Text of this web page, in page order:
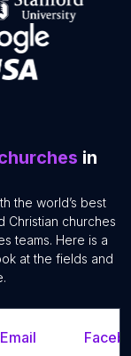
in
the world’s best
Christian churches
teams. Here is a
at the fields and
Email